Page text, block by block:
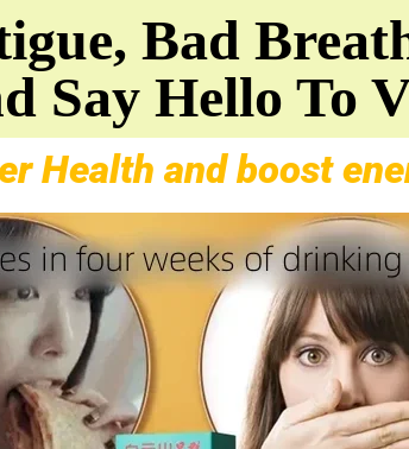
Bad
Say Hello To
Health and boost